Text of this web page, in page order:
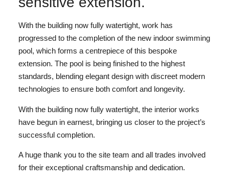
With the building now fully watertight, work has
progressed to the completion of the new indoor swimming
pool, which forms a centrepiece of this bespoke
extension. The pool is being finished to the highest
standards, blending elegant design with discreet modern
technologies to ensure both comfort and longevity.
With the building now fully watertight, the interior works
have begun in earnest, bringing us closer to the project’s
successful completion.
A huge thank you to the site team and all trades involved
for their exceptional craftsmanship and dedication.